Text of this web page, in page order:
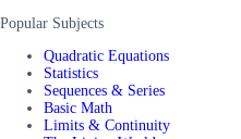
Popular Subjects
Quadratic Equations
Statistics
Sequences & Series
Basic Math
Limits & Continuity